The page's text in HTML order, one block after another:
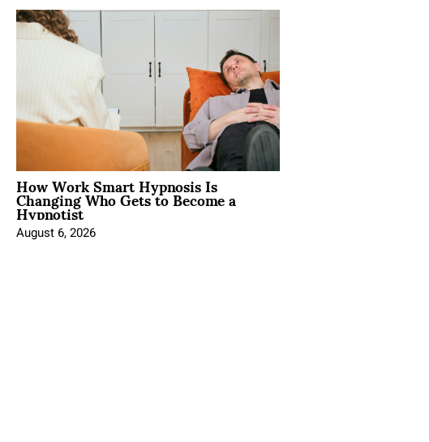
How Work Smart Hypnosis Is
Changing Who Gets to Become a
Hypnotist
August 6, 2026